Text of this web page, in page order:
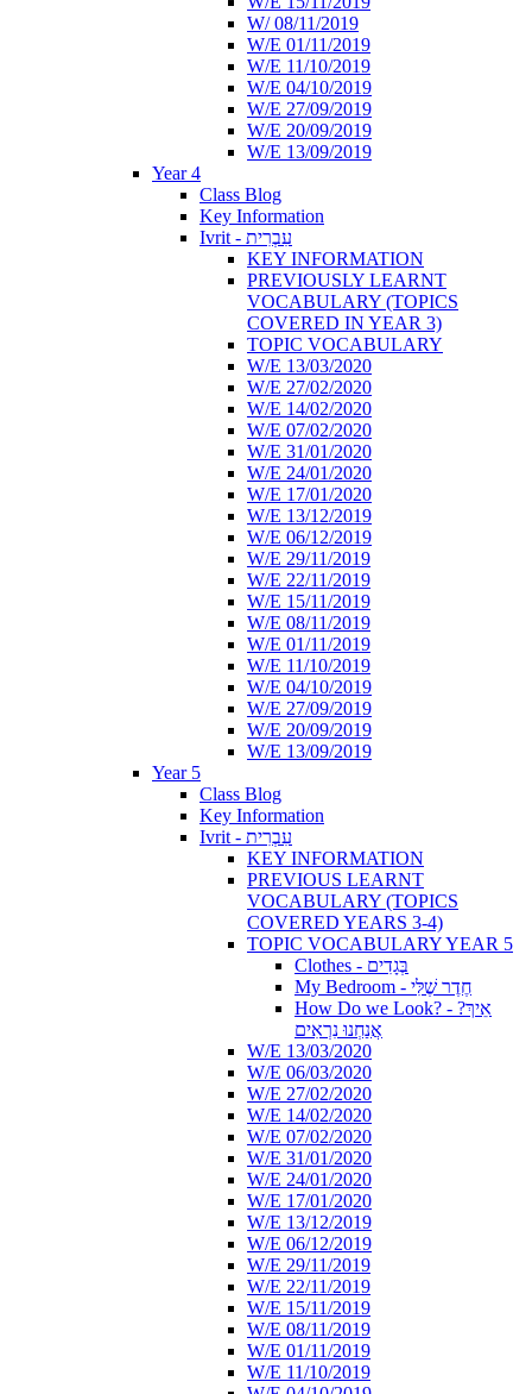
W/ 08/11/2019
W/E 01/11/2019
W/E 11/10/2019
W/E 04/10/2019
W/E 27/09/2019
W/E 20/09/2019
W/E 13/09/2019
Year 4
Class Blog
Key Information
Ivrit - עִבְרִית
KEY INFORMATION
PREVIOUSLY LEARNT
VOCABULARY (TOPICS
COVERED IN YEAR 3)
TOPIC VOCABULARY
W/E 13/03/2020
W/E 27/02/2020
W/E 14/02/2020
W/E 07/02/2020
W/E 31/01/2020
W/E 24/01/2020
W/E 17/01/2020
W/E 13/12/2019
W/E 06/12/2019
W/E 29/11/2019
W/E 22/11/2019
W/E 15/11/2019
W/E 08/11/2019
W/E 01/11/2019
W/E 11/10/2019
W/E 04/10/2019
W/E 27/09/2019
W/E 20/09/2019
W/E 13/09/2019
Year 5
Class Blog
Key Information
Ivrit - עִבְרִית
KEY INFORMATION
PREVIOUS LEARNT
VOCABULARY (TOPICS
COVERED YEARS 3-4)
TOPIC VOCABULARY YEAR 5
Clothes - בְּגָדִים
My Bedroom - חֶדֶר שֶׁלִּי
How Do we Look? - ?אֵיךְ
אֲנַחְנוּ נִרְאִים
W/E 13/03/2020
W/E 06/03/2020
W/E 27/02/2020
W/E 14/02/2020
W/E 07/02/2020
W/E 31/01/2020
W/E 24/01/2020
W/E 17/01/2020
W/E 13/12/2019
W/E 06/12/2019
W/E 29/11/2019
W/E 22/11/2019
W/E 15/11/2019
W/E 08/11/2019
W/E 01/11/2019
W/E 11/10/2019